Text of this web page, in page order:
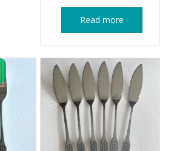
Read more